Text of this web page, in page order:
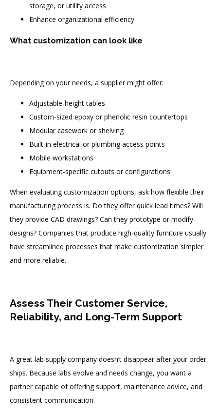
storage, or utility access
Enhance organizational efficiency
What customization can look like
Depending on your needs, a supplier might offer:
Adjustable-height tables
Custom-sized epoxy or phenolic resin countertops
Modular casework or shelving
Built-in electrical or plumbing access points
Mobile workstations
Equipment-specific cutouts or configurations
When evaluating customization options, ask how flexible their
manufacturing process is. Do they offer quick lead times? Will
they provide CAD drawings? Can they prototype or modify
designs? Companies that produce high-quality furniture usually
have streamlined processes that make customization simpler
and more reliable.
Assess Their Customer Service,
Reliability, and Long-Term Support
A great lab supply company doesn’t disappear after your order
ships. Because labs evolve and needs change, you want a
partner capable of offering support, maintenance advice, and
consistent communication.